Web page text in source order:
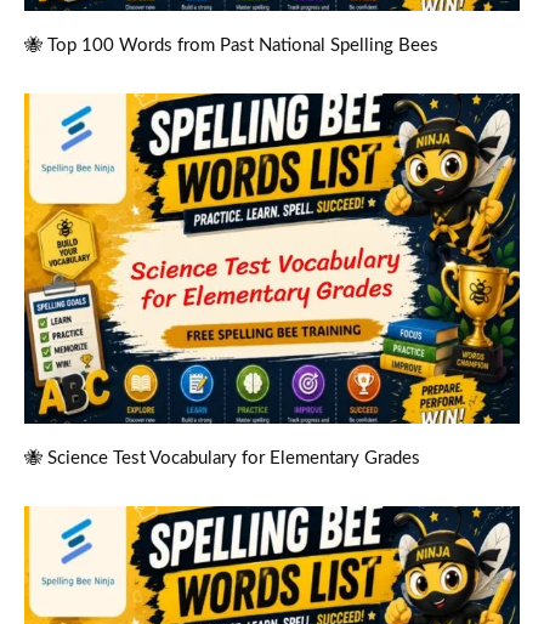
🐝 Top 100 Words from Past National Spelling Bees
🐝 Science Test Vocabulary for Elementary Grades